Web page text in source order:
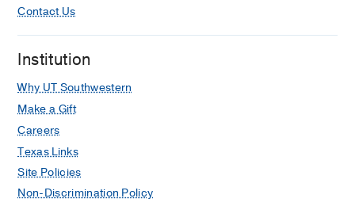
Contact Us
Institution
Why UT Southwestern
Make a Gift
Careers
Texas Links
Site Policies
Non-Discrimination Policy